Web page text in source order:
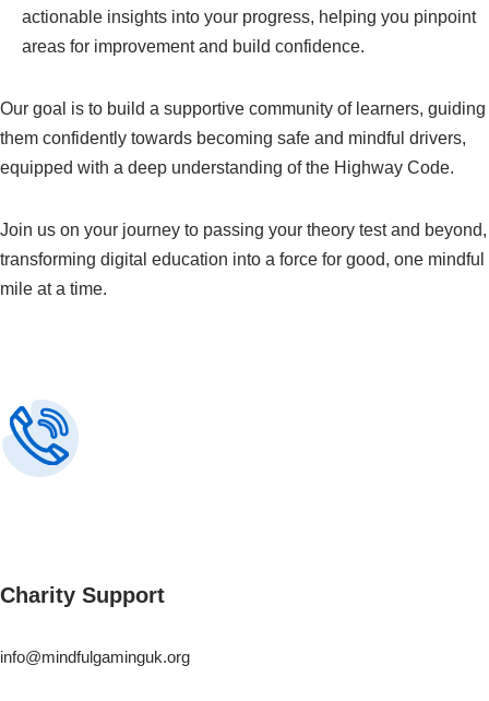
actionable insights into your progress, helping you pinpoint
areas for improvement and build confidence.
Our goal is to build a supportive community of learners, guiding
them confidently towards becoming safe and mindful drivers,
equipped with a deep understanding of the Highway Code.
Join us on your journey to passing your theory test and beyond,
transforming digital education into a force for good, one mindful
mile at a time.
Charity Support
info@mindfulgaminguk.org